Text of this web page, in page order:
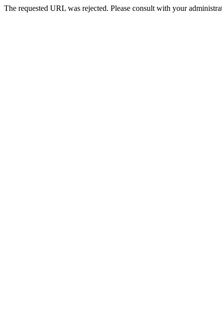
The requested URL was rejected. Please consult with your